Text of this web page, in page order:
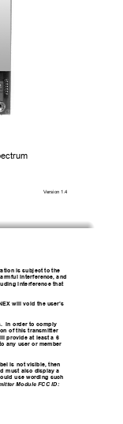
Version 1.4
is subject to the
interference, and
interference that
will void the user’s
In order to comply
of this transmitter
provide at least a 6
any user or member
is not visible, then
must also display a
use wording such
Module FCC ID: